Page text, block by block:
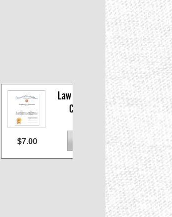
Law Enforcement
Certificate
$7.00